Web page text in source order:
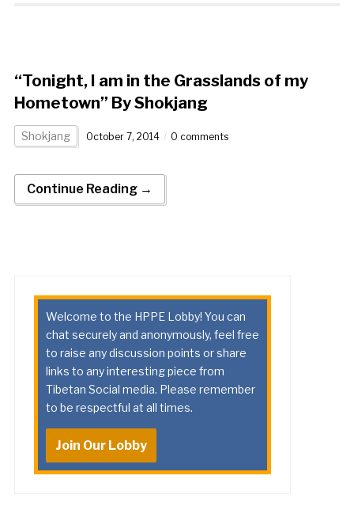
“Tonight, I am in the Grasslands of my
Hometown” By Shokjang
Shokjang October 7, 2014 0 comments
Continue Reading →
Welcome to the HPPE Lobby! You can
chat securely and anonymously, feel free
to raise any discussion points or share
links to any interesting piece from
Tibetan Social media. Please remember
to be respectful at all times.
Join Our Lobby